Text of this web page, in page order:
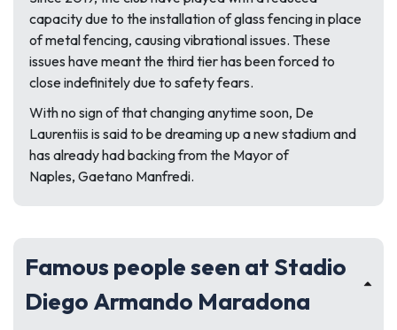
capacity due to the installation of glass fencing in place
of metal fencing, causing vibrational issues. These
issues have meant the third tier has been forced to
close indefinitely due to safety fears.
With no sign of that changing anytime soon, De
Laurentiis is said to be dreaming up a new stadium and
has already had backing from the Mayor of
Naples, Gaetano Manfredi.
Famous people seen at Stadio
Diego Armando Maradona